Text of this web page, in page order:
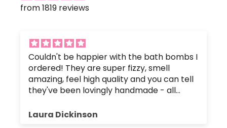
from 1819 reviews
Couldn't be happier with the bath bombs I
ordered! They are super fizzy, smell
amazing, feel high quality and you can tell
they've been lovingly handmade - all
upset the body's pH balance.
Laura Dickinson